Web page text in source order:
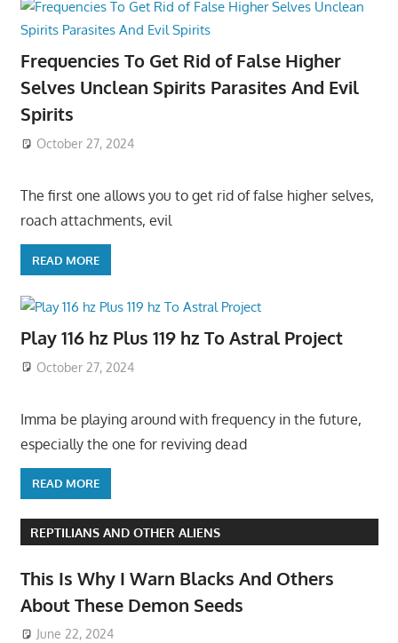
Frequencies To Get Rid of False Higher
Selves Unclean Spirits Parasites And Evil
Spirits
October 27, 2024
The first one allows you to get rid of false higher selves,
roach attachments, evil
READ MORE
Play 116 hz Plus 119 hz To Astral Project
October 27, 2024
Imma be playing around with frequency in the future,
especially the one for reviving dead
READ MORE
REPTILIANS AND OTHER ALIENS
This Is Why I Warn Blacks And Others
About These Demon Seeds
June 22, 2024